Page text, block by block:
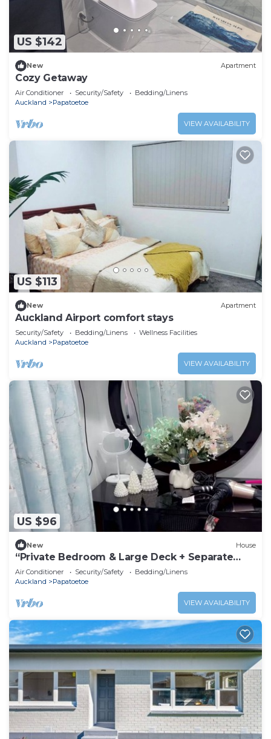
US $142
New Apartment
Cozy Getaway
Air Conditioner Security/Safety
Bedding/Linens
Auckland
Papatoetoe
VIEW AVAILABILITY
US $113
New Apartment
Auckland Airport comfort stays
Security/Safety Bedding/Linens
Wellness Facilities
Auckland
Papatoetoe
VIEW AVAILABILITY
US $96
New House
“Private Bedroom & Large Deck + Separate
Entrance”
Air Conditioner Security/Safety
Bedding/Linens
Auckland
Papatoetoe
VIEW AVAILABILITY